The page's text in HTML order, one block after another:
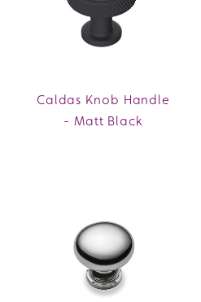
Caldas Knob Handle
- Matt Black